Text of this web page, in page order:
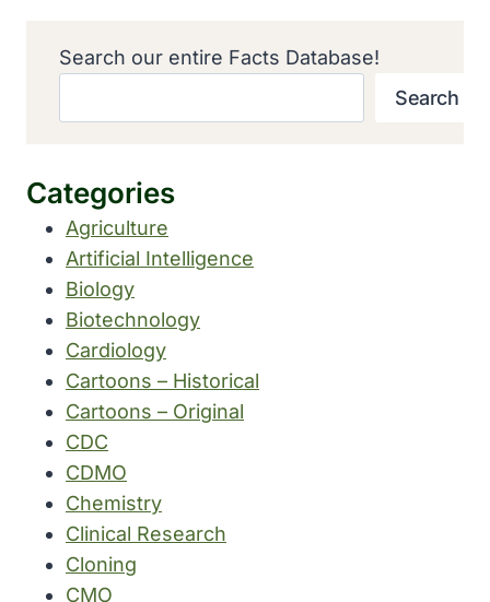
Search our entire Facts Database!
Search
Categories
Agriculture
Artificial Intelligence
Biology
Biotechnology
Cardiology
Cartoons – Historical
Cartoons – Original
CDC
CDMO
Chemistry
Clinical Research
Cloning
CMO